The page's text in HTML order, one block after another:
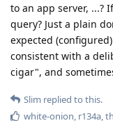
to an app server, ...?
query? Just a plain
expected
consistent with a
cigar", and
Slim replied to this.
white-onion r134a